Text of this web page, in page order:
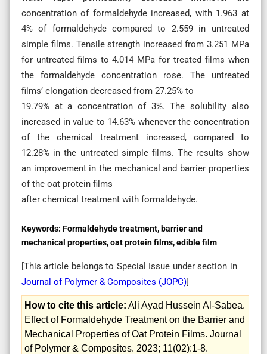
concentration of formaldehyde increased, with 1.963 at
4% of formaldehyde compared to 2.559 in untreated
simple films. Tensile strength increased from 3.251 MPa
for untreated films to 4.014 MPa for treated films when
the formaldehyde concentration rose. The untreated
films’ elongation decreased from 27.25% to
19.79% at a concentration of 3%. The solubility also
increased in value to 14.63% whenever the concentration
of the chemical treatment increased, compared to
12.28% in the untreated simple films. The results show
an improvement in the mechanical and barrier properties
of the oat protein films
after chemical treatment with formaldehyde.
Keywords: Formaldehyde treatment, barrier and
mechanical properties, oat protein films, edible film
[This article belongs to Special Issue under section in
Journal of Polymer & Composites (JOPC)]
How to cite this article: Ali Ayad Hussein Al-Sabea.
Effect of Formaldehyde Treatment on the Barrier and
Mechanical Properties of Oat Protein Films. Journal
of Polymer & Composites. 2023; 11(02):1-8.